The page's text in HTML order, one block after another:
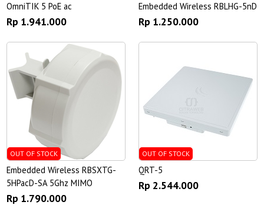
OmniTIK 5 PoE ac
Rp 1.941.000
Embedded Wireless RBLHG-5nD
Rp 1.250.000
OUT OF STOCK
Embedded Wireless RBSXTG-
5HPacD-SA 5Ghz MIMO
Rp 1.790.000
OUT OF STOCK
QRT-5
Rp 2.544.000